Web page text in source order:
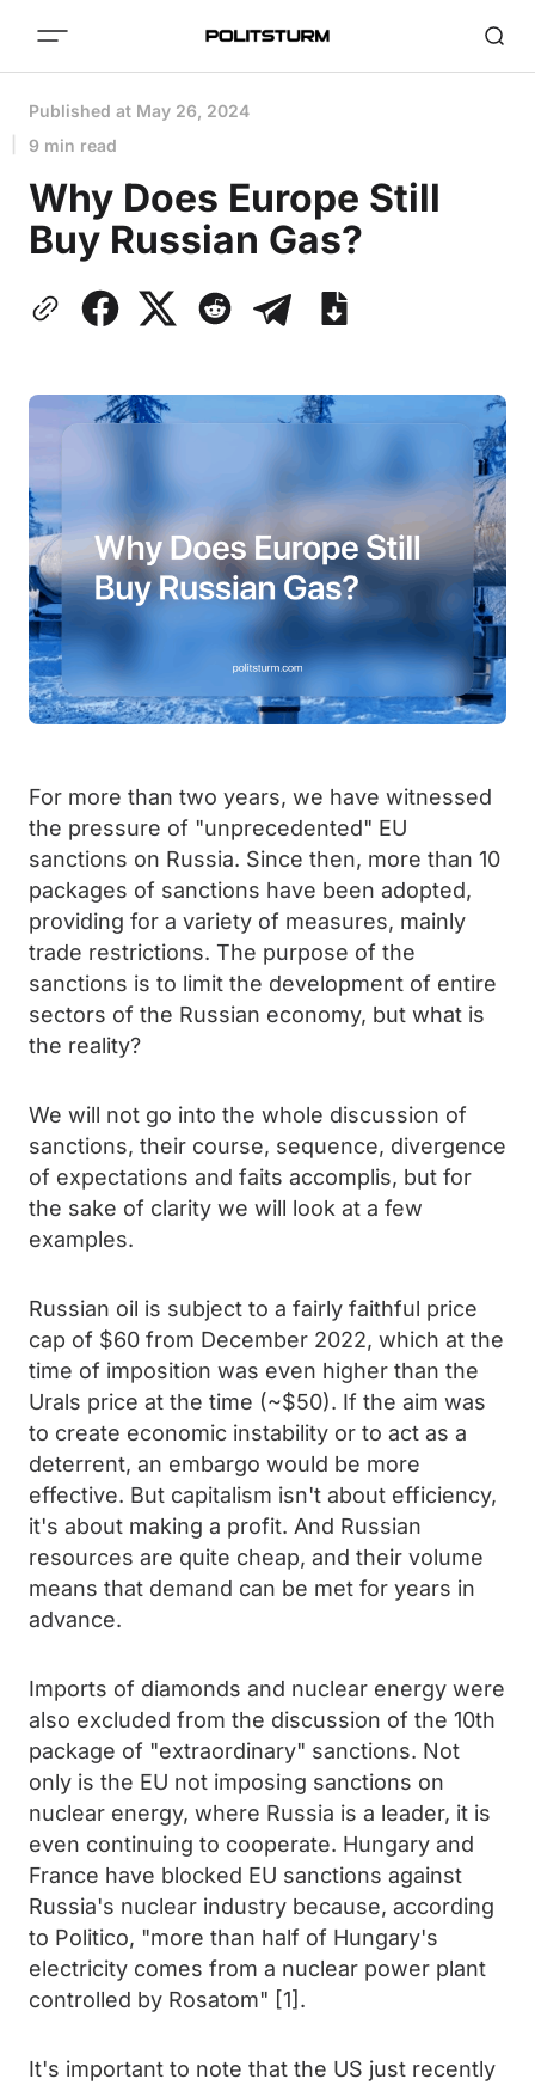
Published at May 26, 2024
9 min read
Why Does Europe Still
Buy Russian Gas?
For more than two years, we have witnessed
the pressure of "unprecedented" EU
sanctions on Russia. Since then, more than 10
packages of sanctions have been adopted,
providing for a variety of measures, mainly
trade restrictions. The purpose of the
sanctions is to limit the development of entire
sectors of the Russian economy, but what is
the reality?
We will not go into the whole discussion of
sanctions, their course, sequence, divergence
of expectations and faits accomplis, but for
the sake of clarity we will look at a few
examples.
Russian oil is subject to a fairly faithful price
cap of $60 from December 2022, which at the
time of imposition was even higher than the
Urals price at the time (~$50). If the aim was
to create economic instability or to act as a
deterrent, an embargo would be more
effective. But capitalism isn't about efficiency,
it's about making a profit. And Russian
resources are quite cheap, and their volume
means that demand can be met for years in
advance.
Imports of diamonds and nuclear energy were
also excluded from the discussion of the 10th
package of "extraordinary" sanctions. Not
only is the EU not imposing sanctions on
nuclear energy, where Russia is a leader, it is
even continuing to cooperate. Hungary and
France have blocked EU sanctions against
Russia's nuclear industry because, according
to Politico, "more than half of Hungary's
electricity comes from a nuclear power plant
controlled by Rosatom" [1].
It's important to note that the US just recently